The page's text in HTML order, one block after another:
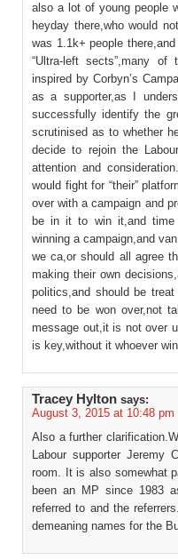
also a lot of young people
heyday there,who would
was 1.1k+ people
“Ultra-left sects”,many
inspired by Corbyn’s
as a supporter,as I
successfully identify the
scrutinised as to whether
decide to rejoin the
attention and
would fight for “their”
over with a campaign and
be in it to win it,and time
winning a campaign,and
we ca,or should all agree
making their own
politics,and should be
need to be won over,not
message out,it is not over
is key,without it whoever
Tracey Hylton says:
August 3, 2015 at 10:48 pm
Also a further
Labour supporter Jeremy
room. It is also somewhat
been an MP since 1983
referred to and the
demeaning names for the